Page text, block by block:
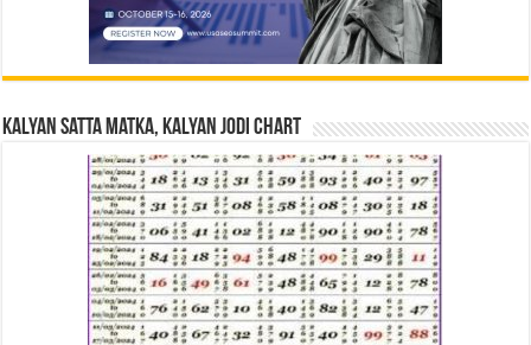
Kalyan Satta Matka, Kalyan Jodi Chart